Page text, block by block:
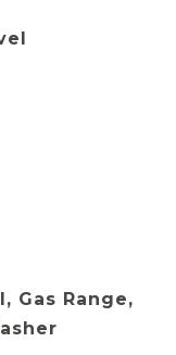
Gas Range,